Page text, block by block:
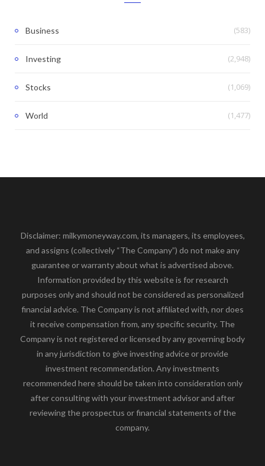
Business (583)
Investing (2,948)
Stocks (1,069)
World (1,477)
Disclaimer: milkymoneyway.com, its managers, its employees,
and assigns (collectively “The Company”) do not make any
guarantee or warranty about what is advertised above.
Information provided by this website is for research
purposes only and should not be considered as personalized
financial advice. The Company is not affiliated with, nor does
it receive compensation from, any specific security. The
Company is not registered or licensed by any governing body
in any jurisdiction to give investing advice or provide
investment recommendation. Any investments
recommended here should be taken into consideration only
after consulting with your investment advisor and after
reviewing the prospectus or financial statements of the
company.